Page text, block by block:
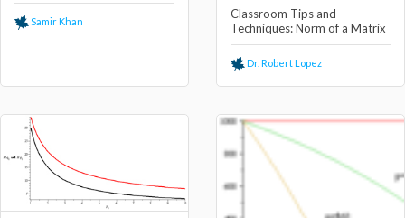
Samir Khan
Classroom Tips and
Techniques: Norm of a Matrix
Dr. Robert Lopez